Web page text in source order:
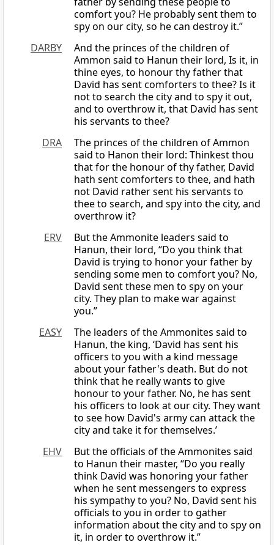
comfort you? He probably sent them to
spy on our city, so he can destroy it.”
DARBY
And the princes of the children of
Ammon said to Hanun their lord, Is it, in
thine eyes, to honour thy father that
David has sent comforters to thee? Is it
not to search the city and to spy it out,
and to overthrow it, that David has sent
his servants to thee?
DRA
The princes of the children of Ammon
said to Hanon their lord: Thinkest thou
that for the honour of thy father, David
hath sent comforters to thee, and hath
not David rather sent his servants to
thee to search, and spy into the city, and
overthrow it?
ERV
But the Ammonite leaders said to
Hanun, their lord, “Do you think that
David is trying to honor your father by
sending some men to comfort you? No,
David sent these men to spy on your
city. They plan to make war against
you.”
EASY
The leaders of the Ammonites said to
Hanun, the king, ‘David has sent his
officers to you with a kind message
about your father's death. But do not
think that he really wants to give
honour to your father. No, he has sent
his officers to look at our city. They want
to see how David's army can attack the
city and take it for themselves.’
EHV
But the officials of the Ammonites said
to Hanun their master, “Do you really
think David was honoring your father
when he sent messengers to express
his sympathy to you? No, David sent his
officials to you in order to gather
information about the city and to spy on
it, in order to overthrow it.”